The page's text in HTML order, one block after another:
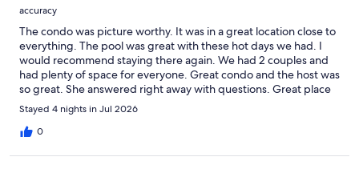
accuracy
The condo was picture worthy. It was in a great location close to
everything. The pool was great with these hot days we had. I
would recommend staying there again. We had 2 couples and
had plenty of space for everyone. Great condo and the host was
so great. She answered right away with questions. Great place
definitely would return!!!!
Stayed 4 nights in Jul 2026
0